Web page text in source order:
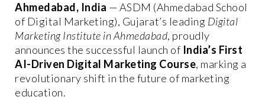
Ahmedabad, India — ASDM (Ahmedabad School
of Digital Marketing), Gujarat’s leading Digital
Marketing Institute in Ahmedabad, proudly
announces the successful launch of India’s First
AI-Driven Digital Marketing Course, marking a
revolutionary shift in the future of marketing
education.